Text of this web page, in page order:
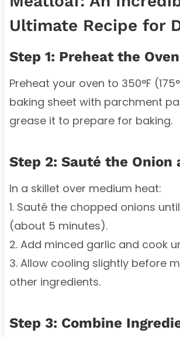
Ultimate Recipe for
Step 1: Preheat the Oven
Preheat your oven to 350°F
baking sheet with parchment
grease it to prepare for baking.
Step 2: Sauté the Onion
In a skillet over medium heat:
1. Sauté the chopped onions
(about 5 minutes).
2. Add minced garlic and cook
3. Allow cooling slightly before
other ingredients.
Step 3: Combine